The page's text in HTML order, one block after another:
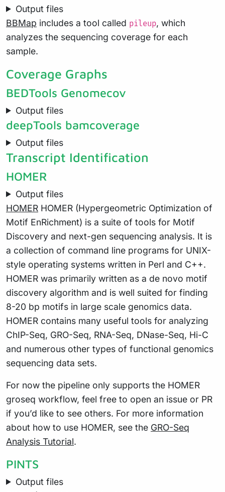
Output files
BBMap includes a tool called pileup, which
analyzes the sequencing coverage for each
sample.
Coverage Graphs
BEDTools Genomecov
Output files
deepTools bamcoverage
Output files
Transcript Identification
HOMER
Output files
HOMER HOMER (Hypergeometric Optimization of
Motif EnRichment) is a suite of tools for Motif
Discovery and next-gen sequencing analysis. It is
a collection of command line programs for UNIX-
style operating systems written in Perl and C++.
HOMER was primarily written as a de novo motif
discovery algorithm and is well suited for finding
8-20 bp motifs in large scale genomics data.
HOMER contains many useful tools for analyzing
ChIP-Seq, GRO-Seq, RNA-Seq, DNase-Seq, Hi-C
and numerous other types of functional genomics
sequencing data sets.
For now the pipeline only supports the HOMER
groseq workflow, feel free to open an issue or PR
if you’d like to see others. For more information
about how to use HOMER, see the GRO-Seq
Analysis Tutorial.
PINTS
Output files